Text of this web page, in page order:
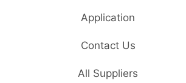
Application
Contact Us
All Suppliers